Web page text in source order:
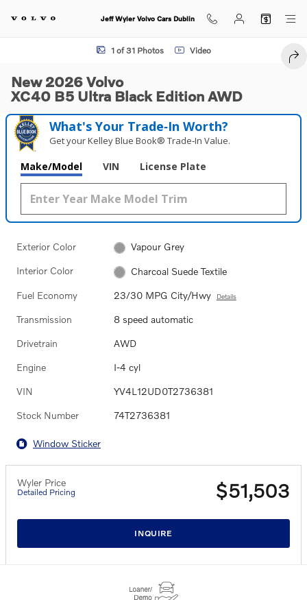
Jeff Wyler Volvo Cars Dublin
New 2026 Volvo XC40 B5 Ultra Black Edition SUV Photo 1 of 31
1 of 31 Photos Video
New 2026 Volvo
XC40 B5 Ultra Black Edition AWD
What's Your Trade‑In Worth?
Get your Kelley Blue Book® Trade‑In Value.
Make/Model VIN License Plate
Exterior Color Vapour Grey
Interior Color Charcoal Suede Textile
Fuel Economy 23/30 MPG City/Hwy Details
Transmission 8 speed automatic
Drivetrain AWD
Engine I-4 cyl
VIN YV4L12UD0T2736381
Stock Number 74T2736381
Window Sticker
Wyler Price
Detailed Pricing $51,503
INQUIRE